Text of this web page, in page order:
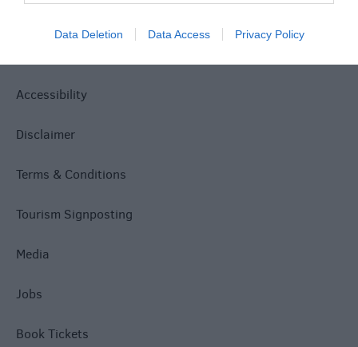
Data Deletion Data Access Privacy Policy
Accessibility
Disclaimer
Terms & Conditions
Tourism Signposting
Media
Jobs
Book Tickets